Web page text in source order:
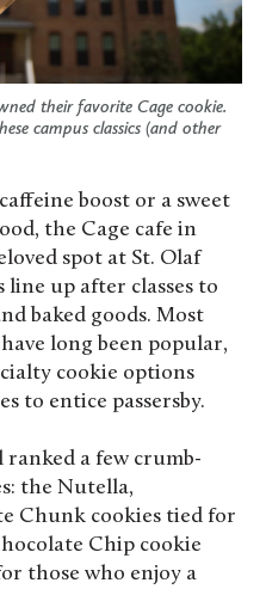
their favorite Cage cookie.
campus classics (and other
the Cage cafe in
spot at St. Olaf
up after classes to
baked goods. Most
long been popular,
cookie options
to entice passersby.
ranked a few crumb-
the Nutella,
Chunk cookies tied for
Chip cookie
those who enjoy a